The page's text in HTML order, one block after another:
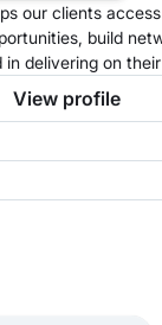
our clients
build
delivering on
outcomes that
View profile